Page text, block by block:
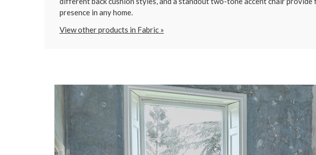
presence in any home.
View other products in Fabric »